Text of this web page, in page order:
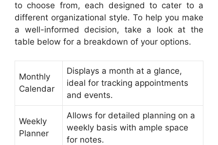
to choose from, each designed to cater to a
different organizational style. To help you make
a well-informed decision, take a look at the
table below for a breakdown of your options.
Monthly
Calendar
Displays a month at a glance,
ideal for tracking appointments
and events.
Weekly
Planner
Allows for detailed planning on a
weekly basis with ample space
for notes.